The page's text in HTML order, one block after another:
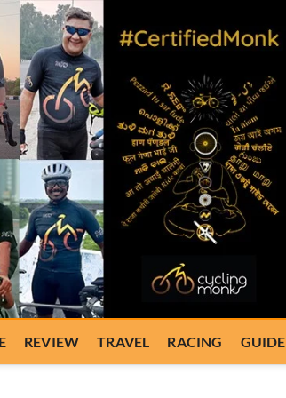
REVIEW TRAVEL RACING GUIDE